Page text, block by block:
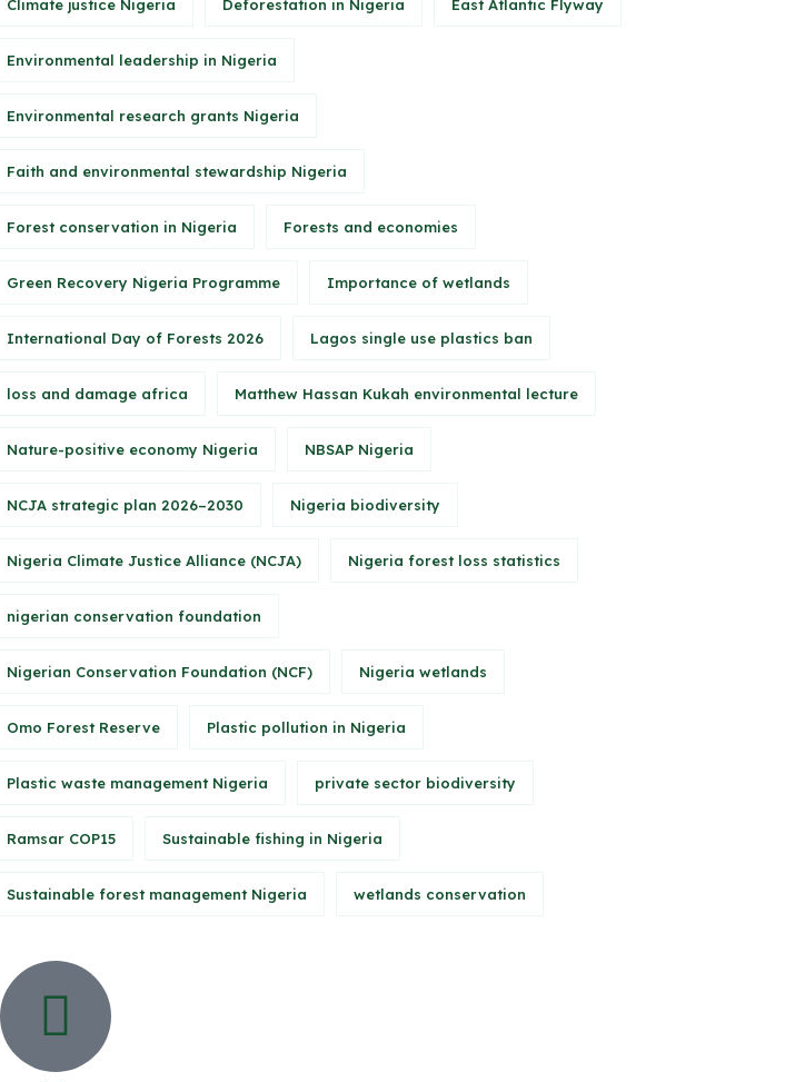
Climate justice Nigeria Deforestation in Nigeria East Atlantic Flyway
Environmental leadership in Nigeria
Environmental research grants Nigeria
Faith and environmental stewardship Nigeria
Forest conservation in Nigeria Forests and economies
Green Recovery Nigeria Programme Importance of wetlands
International Day of Forests 2026 Lagos single use plastics ban
loss and damage africa Matthew Hassan Kukah environmental lecture
Nature-positive economy Nigeria NBSAP Nigeria
NCJA strategic plan 2026–2030 Nigeria biodiversity
Nigeria Climate Justice Alliance (NCJA) Nigeria forest loss statistics
nigerian conservation foundation
Nigerian Conservation Foundation (NCF) Nigeria wetlands
Omo Forest Reserve Plastic pollution in Nigeria
Plastic waste management Nigeria private sector biodiversity
Ramsar COP15 Sustainable fishing in Nigeria
Sustainable forest management Nigeria wetlands conservation